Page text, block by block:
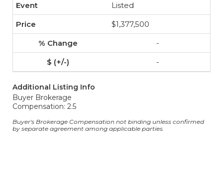
Listed
$1,377,500
-
-
Additional Listing Info
Buyer Brokerage
Compensation: 2.5
Buyer's Brokerage Compensation not binding unless confirmed
by separate agreement among applicable parties.